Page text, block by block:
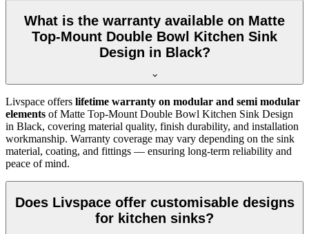
What is the warranty available on Matte
Top-Mount Double Bowl Kitchen Sink
Design in Black?
Livspace offers lifetime warranty on modular and semi modular
elements of Matte Top-Mount Double Bowl Kitchen Sink Design
in Black, covering material quality, finish durability, and installation
workmanship. Warranty coverage may vary depending on the sink
material, coating, and fittings — ensuring long-term reliability and
peace of mind.
Does Livspace offer customisable designs
for kitchen sinks?